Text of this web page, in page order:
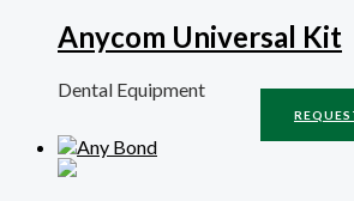
Anycom Universal Kit
Dental Equipment